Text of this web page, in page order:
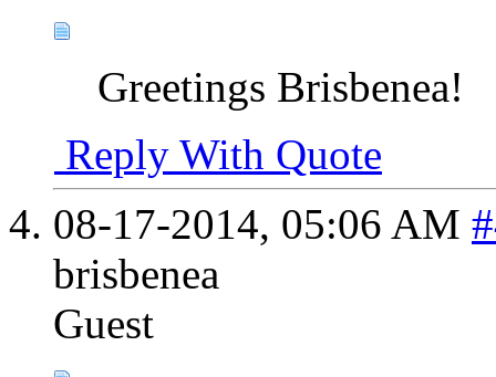
Greetings Brisbenea!
Reply With Quote
08-17-2014, 05:06 AM
brisbenea
Guest